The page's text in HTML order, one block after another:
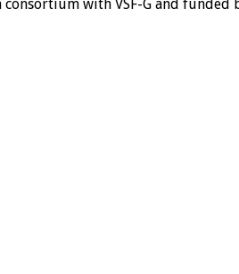
with VSF-G and funded